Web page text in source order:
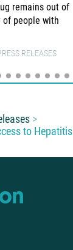
remains out of
people with
RELEASES
to